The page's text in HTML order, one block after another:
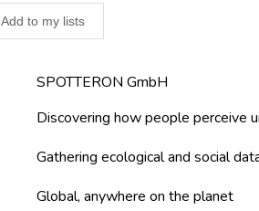
Add to my lists
SPOTTERON GmbH
Discovering how people perceive
Gathering ecological and social
Global, anywhere on the planet